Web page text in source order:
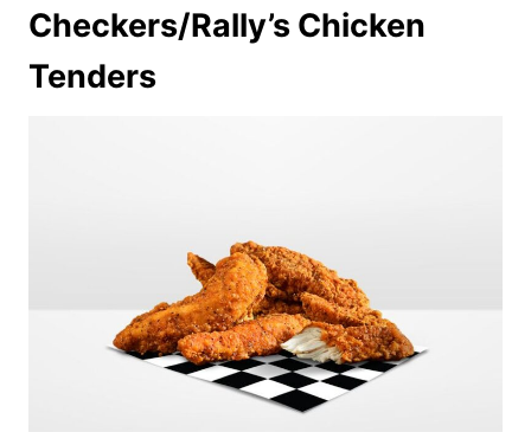
Checkers/Rally’s Chicken
Tenders